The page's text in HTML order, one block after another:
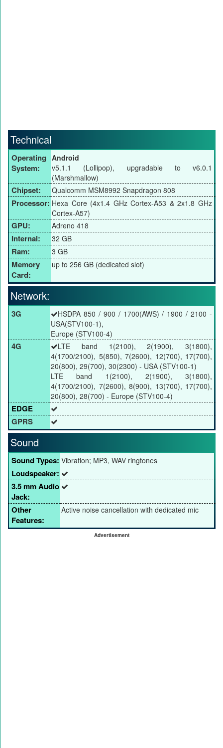
Technical
Operating
System:
Android
v5.1.1 (Lollipop), upgradable to v6.0.1
(Marshmallow)
Chipset: Qualcomm MSM8992 Snapdragon 808
Processor: Hexa Core (4x1.4 GHz Cortex-A53 & 2x1.8 GHz
Cortex-A57)
GPU: Adreno 418
Internal: 32 GB
Ram: 3 GB
Memory
Card:
up to 256 GB (dedicated slot)
Network:
3G
HSDPA 850 / 900 / 1700(AWS) / 1900 / 2100 -
USA(STV100-1),
Europe (STV100-4)
4G
LTE band 1(2100), 2(1900), 3(1800),
4(1700/2100), 5(850), 7(2600), 12(700), 17(700),
20(800), 29(700), 30(2300) - USA (STV100-1)
LTE band 1(2100), 2(1900), 3(1800),
4(1700/2100), 7(2600), 8(900), 13(700), 17(700),
20(800), 28(700) - Europe (STV100-4)
EDGE
GPRS
Sound
Sound Types: Vibration; MP3, WAV ringtones
Loudspeaker:
3.5 mm Audio
Jack:
Other
Features:
Active noise cancellation with dedicated mic
Advertisement